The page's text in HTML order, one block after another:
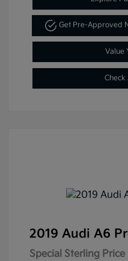
Get Pre-Approved
Value
2019 Audi A6
Special Sterling Price